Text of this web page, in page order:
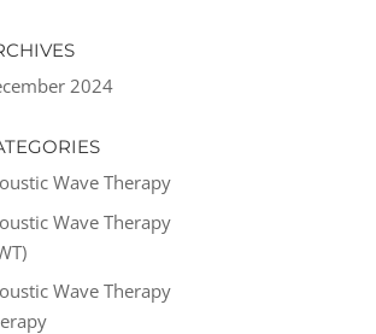
2024
Wave Therapy
Wave Therapy
Wave Therapy